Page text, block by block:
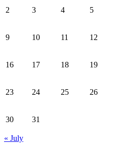
2 3 4 5
9 10 11 12
16 17 18 19
23 24 25 26
30 31
« July